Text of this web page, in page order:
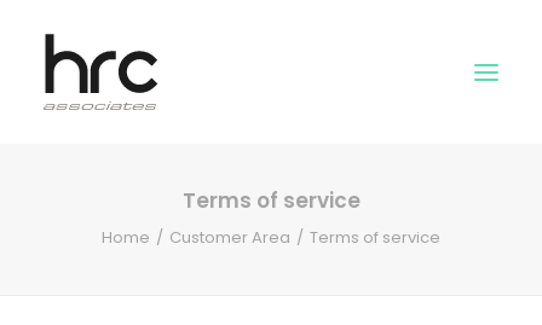
Terms of service
Home Customer Area Terms of service